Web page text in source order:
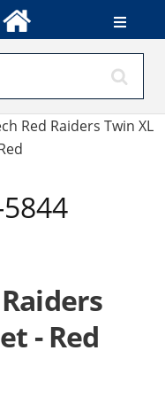
Red Raiders Twin XL
- Red